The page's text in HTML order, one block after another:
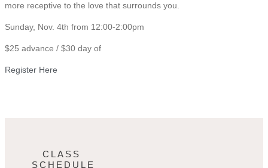
more receptive to the love that surrounds you.
Sunday, Nov. 4th from 12:00-2:00pm
$25 advance / $30 day of
Register Here
CLASS
SCHEDULE